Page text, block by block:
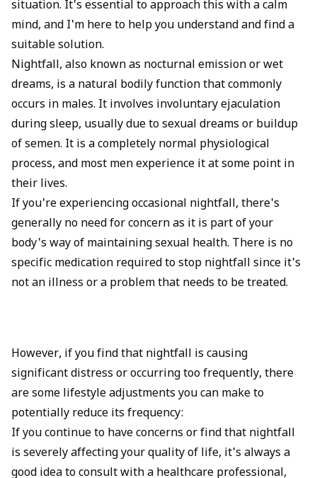
situation. It's essential to approach this with a calm
mind, and I'm here to help you understand and find a
suitable solution.
Nightfall, also known as nocturnal emission or wet
dreams, is a natural bodily function that commonly
occurs in males. It involves involuntary ejaculation
during sleep, usually due to sexual dreams or buildup
of semen. It is a completely normal physiological
process, and most men experience it at some point in
their lives.
If you're experiencing occasional nightfall, there's
generally no need for concern as it is part of your
body's way of maintaining sexual health. There is no
specific medication required to stop nightfall since it's
not an illness or a problem that needs to be treated.
However, if you find that nightfall is causing
significant distress or occurring too frequently, there
are some lifestyle adjustments you can make to
potentially reduce its frequency:
If you continue to have concerns or find that nightfall
is severely affecting your quality of life, it's always a
good idea to consult with a healthcare professional,